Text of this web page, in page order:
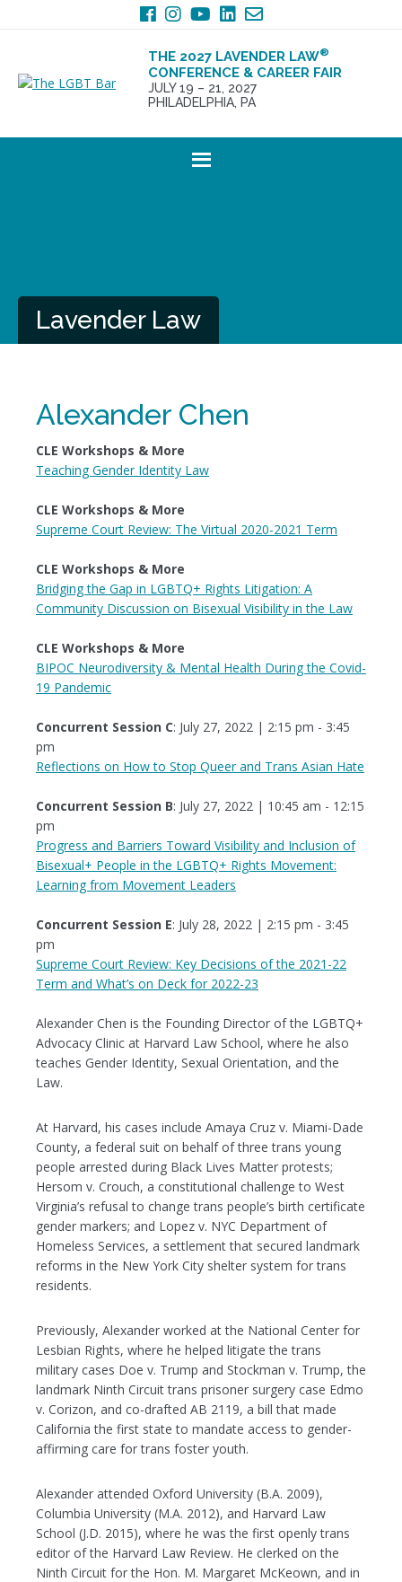
to
to
THE 2027 LAVENDER LAW®
CONFERENCE & CAREER FAIR
JULY 19 – 21, 2027
PHILADELPHIA, PA
Lavender Law
Alexander Chen
CLE Workshops & More
Teaching Gender Identity Law
CLE Workshops & More
Supreme Court Review: The Virtual 2020-2021 Term
CLE Workshops & More
Bridging the Gap in LGBTQ+ Rights Litigation: A
Community Discussion on Bisexual Visibility in the Law
CLE Workshops & More
BIPOC Neurodiversity & Mental Health During the Covid-
19 Pandemic
Concurrent Session C: July 27, 2022 | 2:15 pm - 3:45
pm
Reflections on How to Stop Queer and Trans Asian Hate
Concurrent Session B: July 27, 2022 | 10:45 am - 12:15
pm
Progress and Barriers Toward Visibility and Inclusion of
Bisexual+ People in the LGBTQ+ Rights Movement:
Learning from Movement Leaders
Concurrent Session E: July 28, 2022 | 2:15 pm - 3:45
pm
Supreme Court Review: Key Decisions of the 2021-22
Term and What’s on Deck for 2022-23
Alexander Chen is the Founding Director of the LGBTQ+
Advocacy Clinic at Harvard Law School, where he also
teaches Gender Identity, Sexual Orientation, and the
Law.
At Harvard, his cases include Amaya Cruz v. Miami-Dade
County, a federal suit on behalf of three trans young
people arrested during Black Lives Matter protests;
Hersom v. Crouch, a constitutional challenge to West
Virginia’s refusal to change trans people’s birth certificate
gender markers; and Lopez v. NYC Department of
Homeless Services, a settlement that secured landmark
reforms in the New York City shelter system for trans
residents.
Previously, Alexander worked at the National Center for
Lesbian Rights, where he helped litigate the trans
military cases Doe v. Trump and Stockman v. Trump, the
landmark Ninth Circuit trans prisoner surgery case Edmo
v. Corizon, and co-drafted AB 2119, a bill that made
California the first state to mandate access to gender-
affirming care for trans foster youth.
Alexander attended Oxford University (B.A. 2009),
Columbia University (M.A. 2012), and Harvard Law
School (J.D. 2015), where he was the first openly trans
editor of the Harvard Law Review. He clerked on the
Ninth Circuit for the Hon. M. Margaret McKeown, and in